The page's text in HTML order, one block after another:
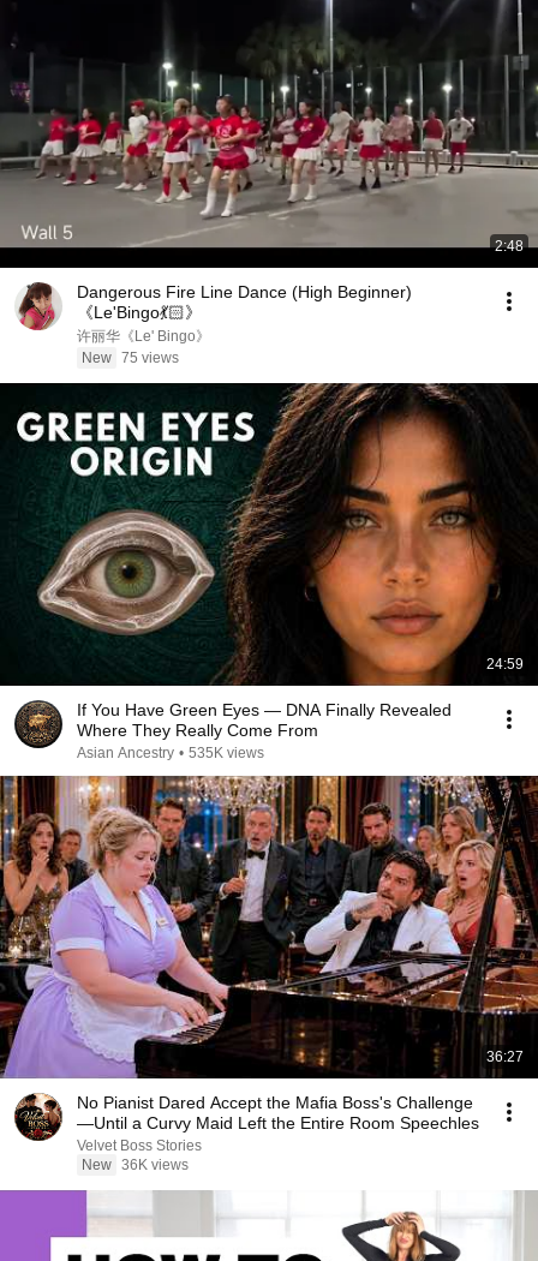
2:48
Dangerous Fire Line Dance (High Beginner)
《Le'Bingo💃🏻》
许丽华《Le' Bingo》
New 75 views
24:59
If You Have Green Eyes — DNA Finally Revealed
Where They Really Come From
Asian Ancestry • 535K views
36:27
No Pianist Dared Accept the Mafia Boss's Challenge
—Until a Curvy Maid Left the Entire Room Speechles
Velvet Boss Stories
New 36K views